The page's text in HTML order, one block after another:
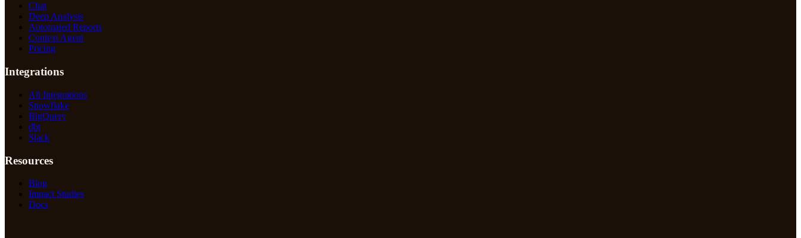
Chat
Deep Analysis
Automated Reports
Context Agent
Pricing
Integrations
All Integrations
Snowflake
BigQuery
dbt
Slack
Resources
Blog
Impact Studies
Docs